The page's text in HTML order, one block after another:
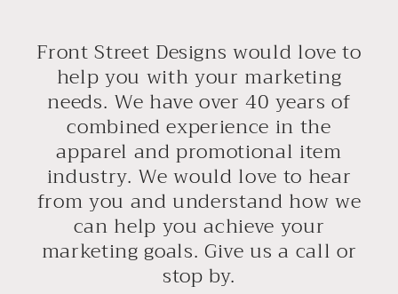
Front Street Designs would love to
help you with your marketing
needs. We have over 40 years of
combined experience in the
apparel and promotional item
industry. We would love to hear
from you and understand how we
can help you achieve your
marketing goals. Give us a call or
stop by.